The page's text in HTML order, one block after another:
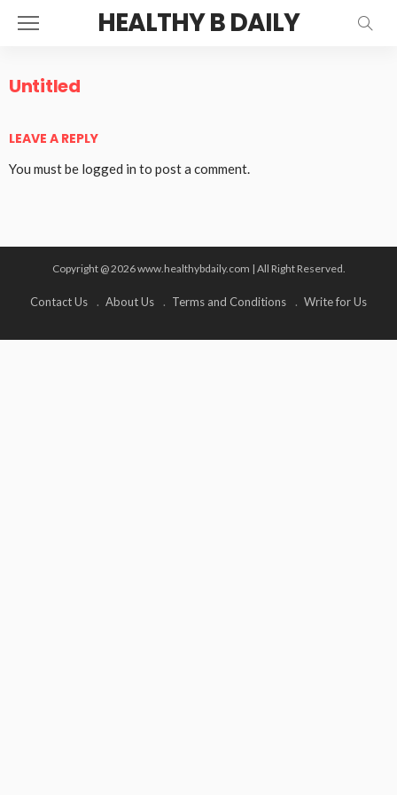
HEALTHY B DAILY
Untitled
LEAVE A REPLY
You must be logged in to post a comment.
Copyright @ 2026 www.healthybdaily.com | All Right Reserved.
Contact Us About Us Terms and Conditions Write for Us